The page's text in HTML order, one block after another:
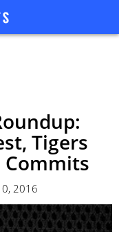
Tigers
Commits
2016